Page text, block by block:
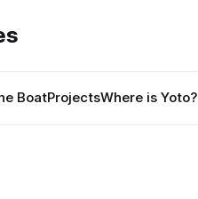
BoatProjectsWhere is Yoto?